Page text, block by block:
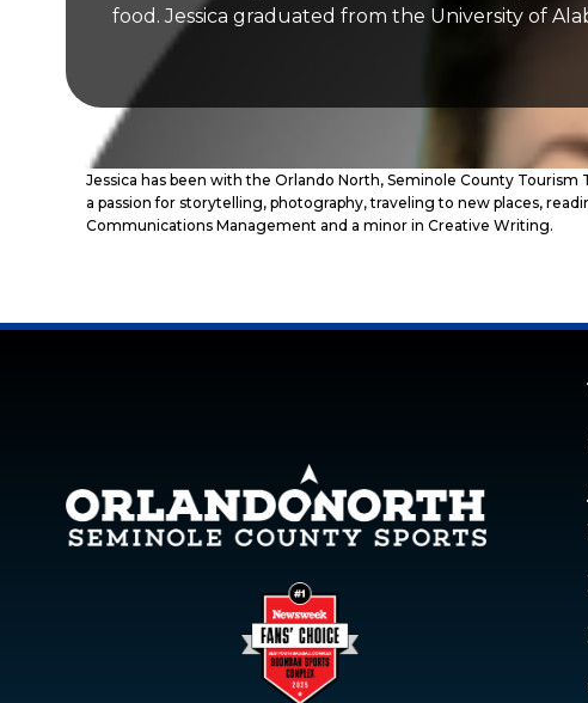
food. Jessica graduated from the University of
Jessica has been with the Orlando North, Seminole County
a passion for storytelling, photography, traveling to new places,
Communications Management and a minor in Creative Writing.